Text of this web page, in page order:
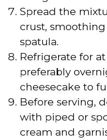
Spread the
crust,
spatula.
Refrigerate for
preferably
cheesecake to
Before serving,
with piped or
cream and